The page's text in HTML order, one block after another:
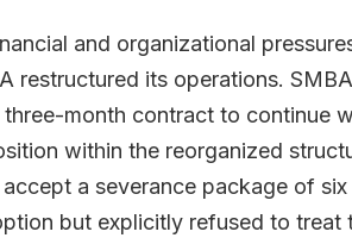
and organizational
restructured its operations.
three-month contract to continue
within the reorganized
a severance package of
but explicitly refused to treat